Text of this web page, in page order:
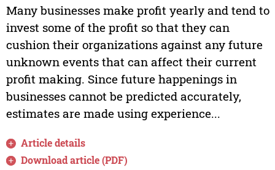
Many businesses make profit yearly and tend to
invest some of the profit so that they can
cushion their organizations against any future
unknown events that can affect their current
profit making. Since future happenings in
businesses cannot be predicted accurately,
estimates are made using experience...
Article details
Download article (PDF)